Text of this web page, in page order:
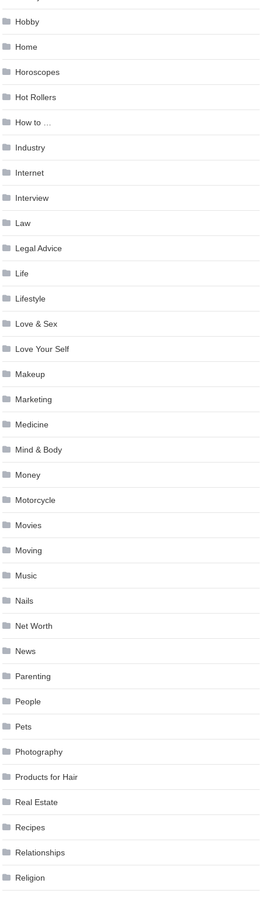
Hobby
Home
Horoscopes
Hot Rollers
How to …
Industry
Internet
Interview
Law
Legal Advice
Life
Lifestyle
Love & Sex
Love Your Self
Makeup
Marketing
Medicine
Mind & Body
Money
Motorcycle
Movies
Moving
Music
Nails
Net Worth
News
Parenting
People
Pets
Photography
Products for Hair
Real Estate
Recipes
Relationships
Religion